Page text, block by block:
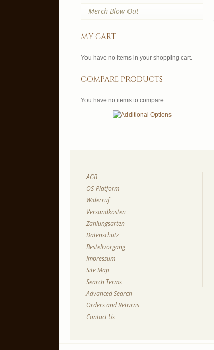
Merch Blow Out
my cart
You have no items in your shopping cart.
compare products
You have no items to compare.
AGB
OS-Platform
Widerruf
Versandkosten
Zahlungsarten
Datenschutz
Bestellvorgang
Impressum
Site Map
Search Terms
Advanced Search
Orders and Returns
Contact Us